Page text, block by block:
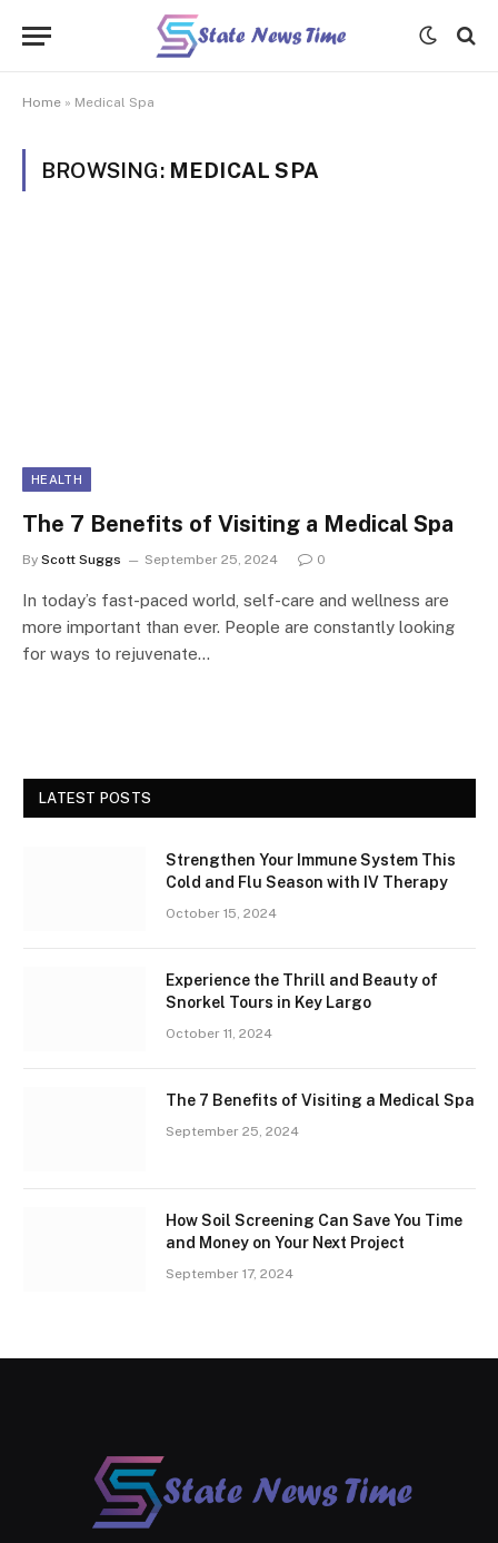
Home » Medical Spa
BROWSING: MEDICAL SPA
HEALTH
The 7 Benefits of Visiting a Medical Spa
By Scott Suggs September 25, 2024 0
In today’s fast-paced world, self-care and wellness are
more important than ever. People are constantly looking
for ways to rejuvenate…
LATEST POSTS
Strengthen Your Immune System This
Cold and Flu Season with IV Therapy
October 15, 2024
Experience the Thrill and Beauty of
Snorkel Tours in Key Largo
October 11, 2024
The 7 Benefits of Visiting a Medical Spa
September 25, 2024
How Soil Screening Can Save You Time
and Money on Your Next Project
September 17, 2024